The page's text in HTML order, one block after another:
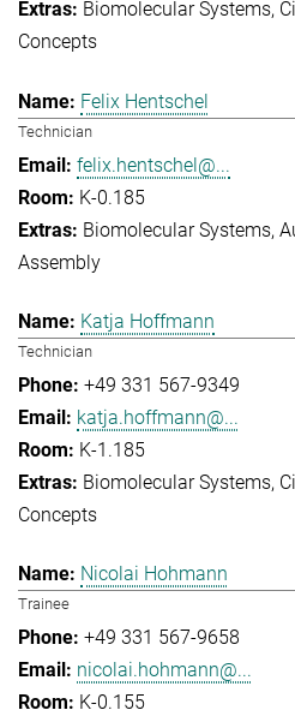
Biomolecular Systems
Concepts
Felix Hentschel
Technician
felix.hentschel@...
K-0.185
Biomolecular Systems
Assembly
Katja Hoffmann
Technician
+49 331 567-9349
katja.hoffmann@...
K-1.185
Biomolecular Systems
Concepts
Nicolai Hohmann
Trainee
+49 331 567-9658
nicolai.hohmann@...
K-0.155